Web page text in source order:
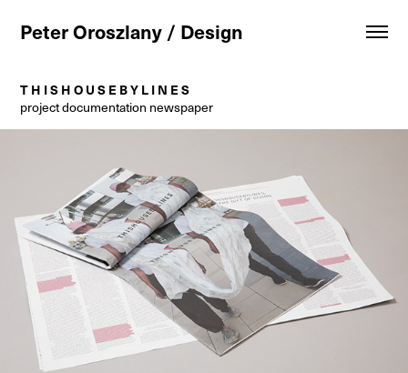
Peter Oroszlany / Design
T H I S H O U S E B Y L I N E S
project documentation newspaper